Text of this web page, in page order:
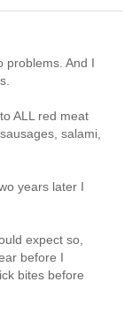
problems. And I
ALL red meat
salami,
years later I
expect so,
before I
bites before